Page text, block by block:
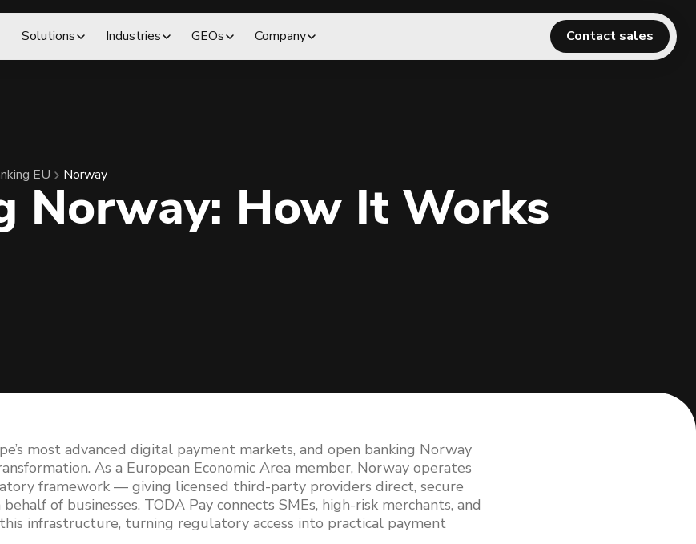
Solutions Industries GEOs Company Contact sales
EU Norway
Norway: How It Works
most advanced digital payment markets, and open banking Norway
As a European Economic Area member, Norway operates
framework — giving licensed third-party providers direct, secure
of businesses. TODA Pay connects SMEs, high-risk merchants, and
infrastructure, turning regulatory access into practical payment